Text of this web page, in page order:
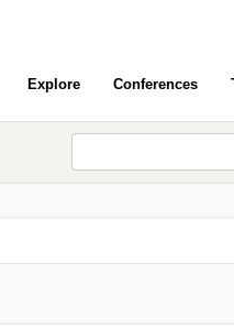
Explore Conferences